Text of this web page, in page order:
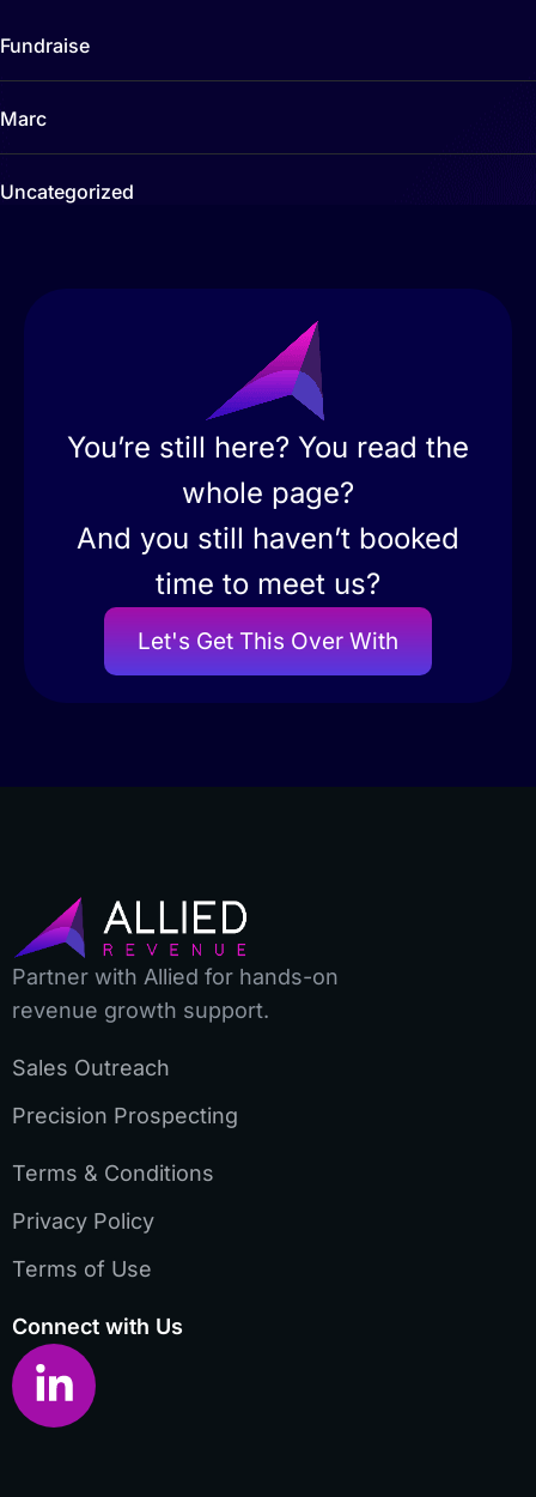
Fundraise
Marc
Uncategorized
You’re still here? You read the
whole page?
And you still haven’t booked
time to meet us?
Let's Get This Over With
Partner with Allied for hands-on
revenue growth support.
Sales Outreach
Precision Prospecting
Terms & Conditions
Privacy Policy
Terms of Use
Connect with Us